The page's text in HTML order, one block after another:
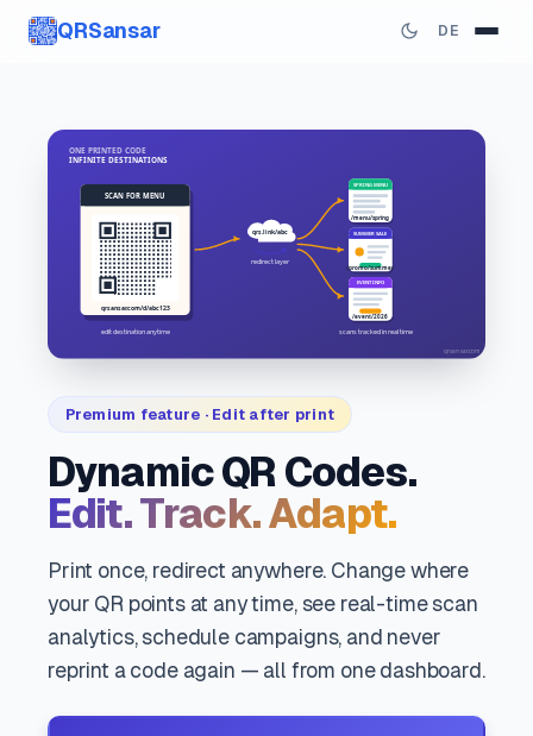
QRSansar DE
Premium feature · Edit after print
Dynamic QR Codes.
Edit. Track. Adapt.
Print once, redirect anywhere. Change where
your QR points at any time, see real-time scan
analytics, schedule campaigns, and never
reprint a code again — all from one dashboard.